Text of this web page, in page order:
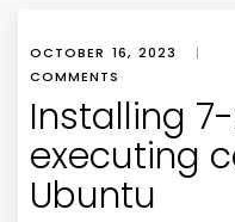
OCTOBER 16, 2023 |
COMMENTS
Installing
executing
Ubuntu